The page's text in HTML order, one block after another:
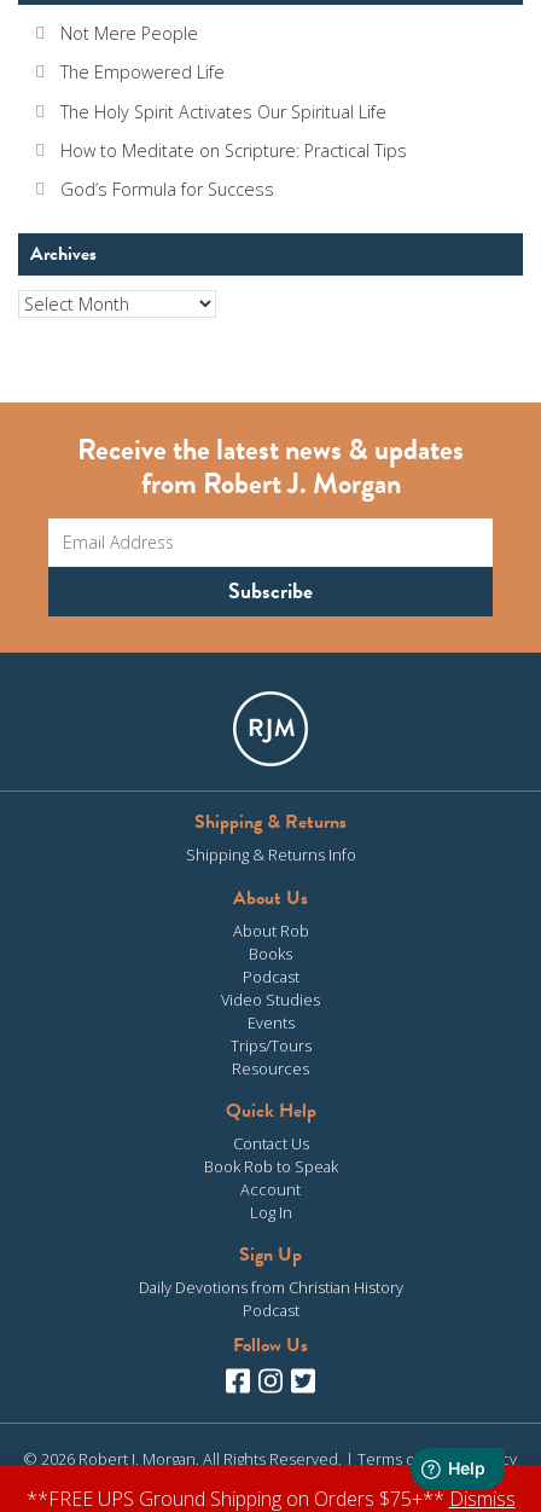
Not Mere People
The Empowered Life
The Holy Spirit Activates Our Spiritual Life
How to Meditate on Scripture: Practical Tips
God’s Formula for Success
Archives
Archives
Receive the latest news & updates
from Robert J. Morgan
Shipping & Returns
Shipping & Returns Info
About Us
About Rob
Books
Podcast
Video Studies
Events
Trips/Tours
Resources
Quick Help
Contact Us
Book Rob to Speak
Account
Log In
Sign Up
Daily Devotions from Christian History
Podcast
Follow Us
© 2026 Robert J. Morgan. All Rights Reserved. | Terms of Use | Privacy
Clearly Media
**FREE UPS Ground Shipping on Orders $75+**Dismiss